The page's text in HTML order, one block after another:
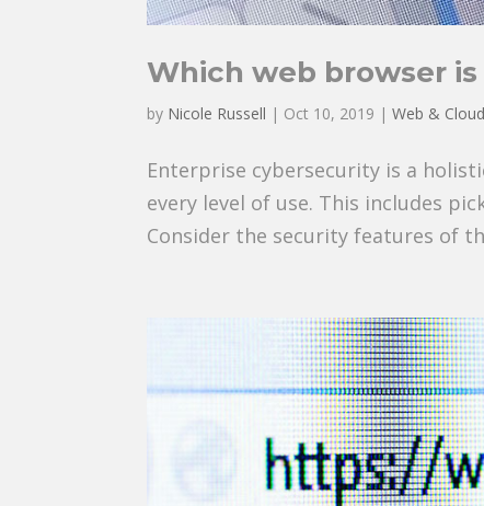
Which web browser
by Nicole Russell | Oct 10, 2019 |Web & Cloud
Enterprise cybersecurity is a
every level of use. This includes
Consider the security features of